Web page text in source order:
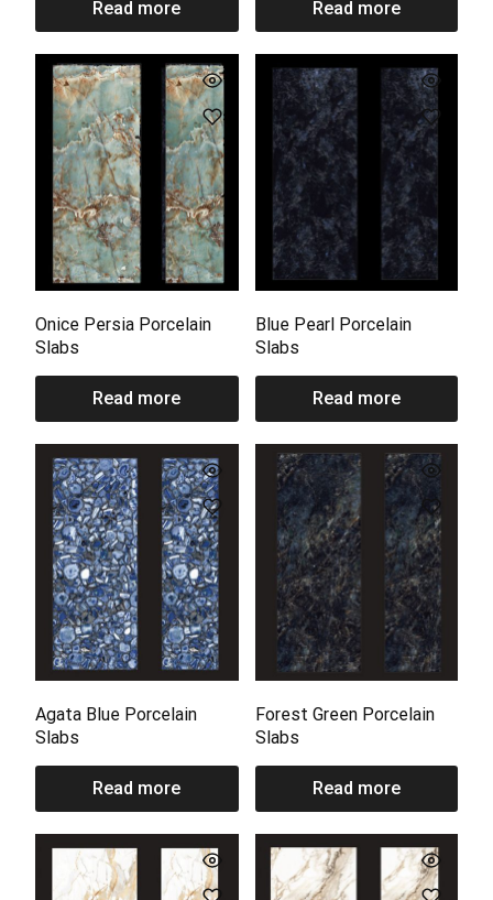
Read more Read more
Onice Persia Porcelain
Slabs
Read more
Blue Pearl Porcelain
Slabs
Read more
Agata Blue Porcelain
Slabs
Read more
Forest Green Porcelain
Slabs
Read more